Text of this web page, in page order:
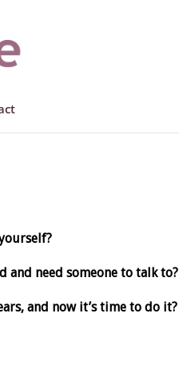
and need someone to talk to?
and now it’s time to do it?